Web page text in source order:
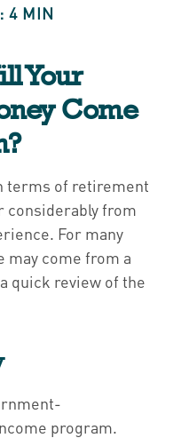
4 MIN
Your
Come
terms of retirement
considerably from
For many
come from a
quick review of the
program.